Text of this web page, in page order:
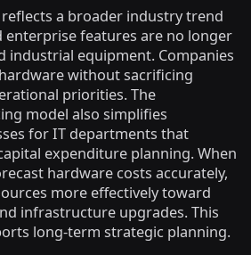
a broader industry trend
features are no longer
industrial equipment. Companies
without sacrificing
priorities. The
model also simplifies
for IT departments that
expenditure planning. When
hardware costs accurately,
more effectively toward
infrastructure upgrades. This
long-term strategic planning.